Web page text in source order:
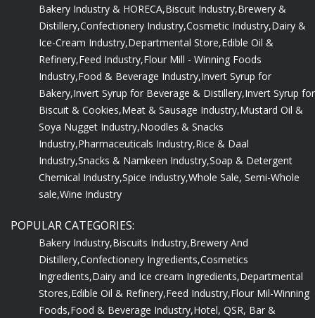
Bakery Industry & HORECA,Biscuit Industry,Brewery &
Distillery,Confectionery Industry,Cosmetic Industry,Dairy &
Ice-Cream Industry,Departmental Store,Edible Oil &
Refinery,Feed Industry,Flour Mill - Winning Foods
Industry,Food & Beverage Industry,Invert Syrup for
Bakery,Invert Syrup for Beverage & Distillery,Invert Syrup for
Biscuit & Cookies,Meat & Sausage Industry,Mustard Oil &
Soya Nugget Industry,Noodles & Snacks
Industry,Pharmaceuticals Industry,Rice & Daal
Industry,Snacks & Namkeen Industry,Soap & Detergent
Chemical Industry,Spice Industry,Whole Sale, Semi-Whole
sale,Wine Industry
POPULAR CATEGORIES:
Bakery Industry,Biscuits Industry,Brewery And
Distillery,Confectionery Ingredients,Cosmetics
Ingredients,Dairy and Ice cream Ingredients,Departmental
Stores,Edible Oil & Refinery,Feed Industry,Flour Mil-Winning
Foods,Food & Beverage Industry,Hotel, QSR, Bar &